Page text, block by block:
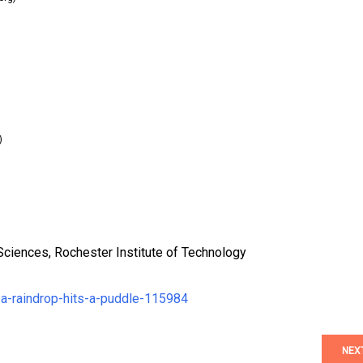
Rochester Institute of Technology
raindrop-hits-a-puddle-115984